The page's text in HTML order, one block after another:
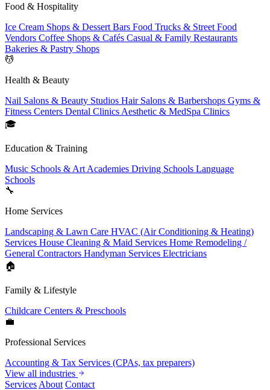
Food & Hospitality
Ice Cream Shops & Dessert Bars Food Trucks & Street Food
Vendors Coffee Shops & Cafés Casual & Family Restaurants
Bakeries & Pastry Shops
💆
Health & Beauty
Nail Salons & Beauty Studios Hair Salons & Barbershops Gyms &
Fitness Centers Dental Clinics Aesthetic & MedSpa Clinics
🎓
Education & Training
Music Schools & Art Academies Driving Schools Language
Schools
🔧
Home Services
Landscaping & Lawn Care HVAC (Air Conditioning & Heating)
Services House Cleaning & Maid Services Home Remodeling /
General Contractors Handyman Services Electricians
🏠
Family & Lifestyle
Childcare Centers & Preschools
💼
Professional Services
Accounting & Tax Services (CPAs, tax preparers)
View all industries
Services About Contact